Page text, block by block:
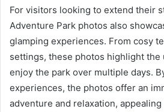
For visitors looking to extend their
Adventure Park photos also
glamping experiences. From cosy
settings, these photos highlight
enjoy the park over multiple days.
experiences, the photos offer an
adventure and relaxation,